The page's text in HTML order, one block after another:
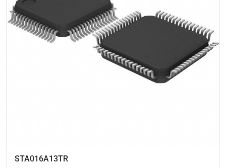
STA016A13TR